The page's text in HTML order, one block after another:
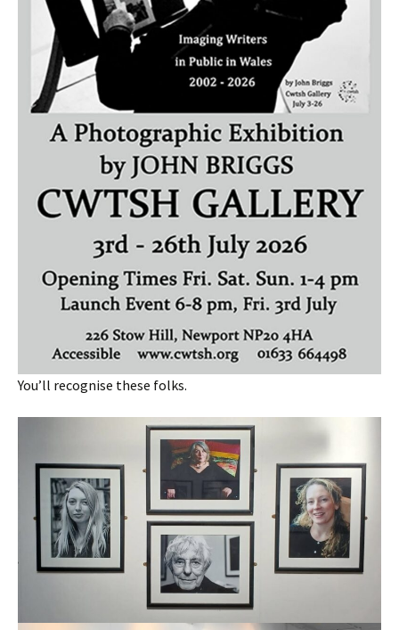
You’ll recognise these folks.